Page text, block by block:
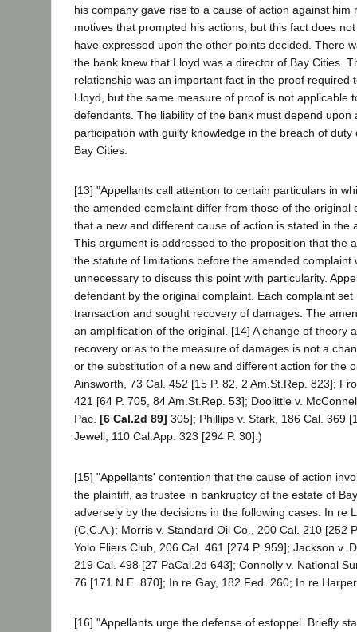
his company gave rise to a cause of action against him
motives that prompted his actions, but this fact does
have expressed upon the other points decided. There
the bank knew that Lloyd was a director of Bay Cities.
relationship was an important fact in the proof required
Lloyd, but the same measure of proof is not applicable
defendants. The liability of the bank must depend upon
participation with guilty knowledge in the breach of duty
Bay Cities.
[13] "Appellants call attention to certain particulars in
the amended complaint differ from those of the original
that a new and different cause of action is stated in the
This argument is addressed to the proposition that the
the statute of limitations before the amended complaint
unnecessary to discuss this point with particularity.
defendant by the original complaint. Each complaint set
transaction and sought recovery of damages. The
an amplification of the original. [14] A change of theory
recovery or as to the measure of damages is not a
or the substitution of a new and different action for the
Ainsworth, 73 Cal. 452 [15 P. 82, 2 Am.St.Rep. 823];
421 [64 P. 705, 84 Am.St.Rep. 53]; Doolittle v.
Pac. [6 Cal.2d 89] 305]; Phillips v. Stark, 186 Cal. 369
Jewell, 110 Cal.App. 323 [294 P. 30].)
[15] "Appellants' contention that the cause of action
the plaintiff, as trustee in bankruptcy of the estate of
adversely by the decisions in the following cases: In re
(C.C.A.); Morris v. Standard Oil Co., 200 Cal. 210 [252
Yolo Fliers Club, 206 Cal. 461 [274 P. 959]; Jackson v.
219 Cal. 498 [27 PaCal.2d 643]; Connolly v. National
76 [171 N.E. 870]; In re Gay, 182 Fed. 260; In re
[16] "Appellants urge the defense of estoppel. Briefly